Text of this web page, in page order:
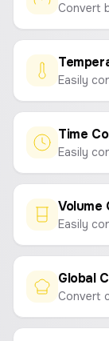
Time
Volume
Global